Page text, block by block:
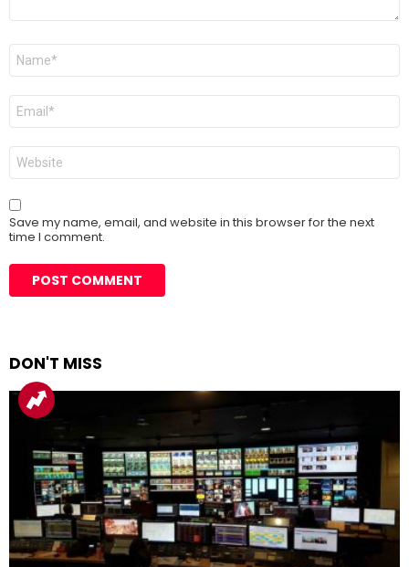
Name
Email
Website
Save my name, email, and website in this browser for the next
time I comment.
DON'T MISS